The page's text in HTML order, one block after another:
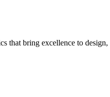
that bring excellence to design,